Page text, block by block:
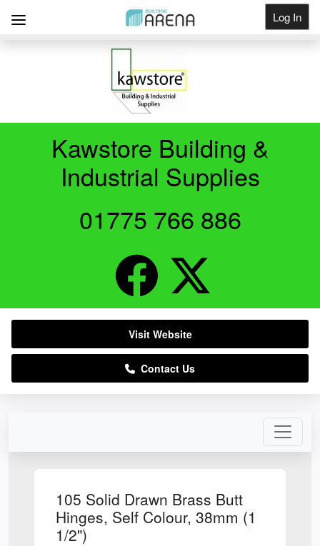
Log In
105 Solid Drawn Brass Butt
Hinges, Self Colour, 38mm (1
1/2")
Kawstore Building &
Industrial Supplies
01775 766 886
Visit Website
Contact Us